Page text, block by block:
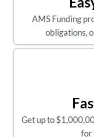
AMS Funding
obligations,
Get up to
for